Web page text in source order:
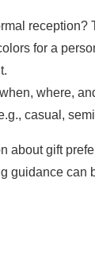
reception?
for a
where,
casual,
about gift
guidance can